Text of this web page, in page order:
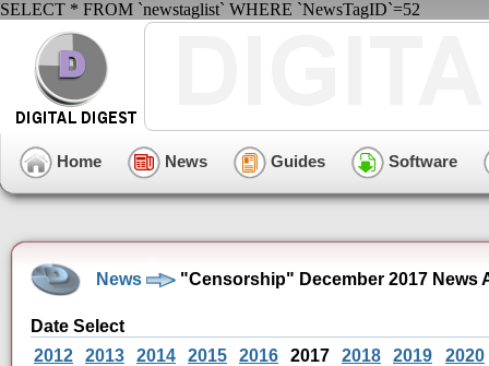
SELECT * FROM `newstaglist` WHERE `NewsTagID`=52
Home News Guides Software
News "Censorship" December 2017 News
Date Select
2012
2013 2014 2015 2016 2017 2018 2019 2020